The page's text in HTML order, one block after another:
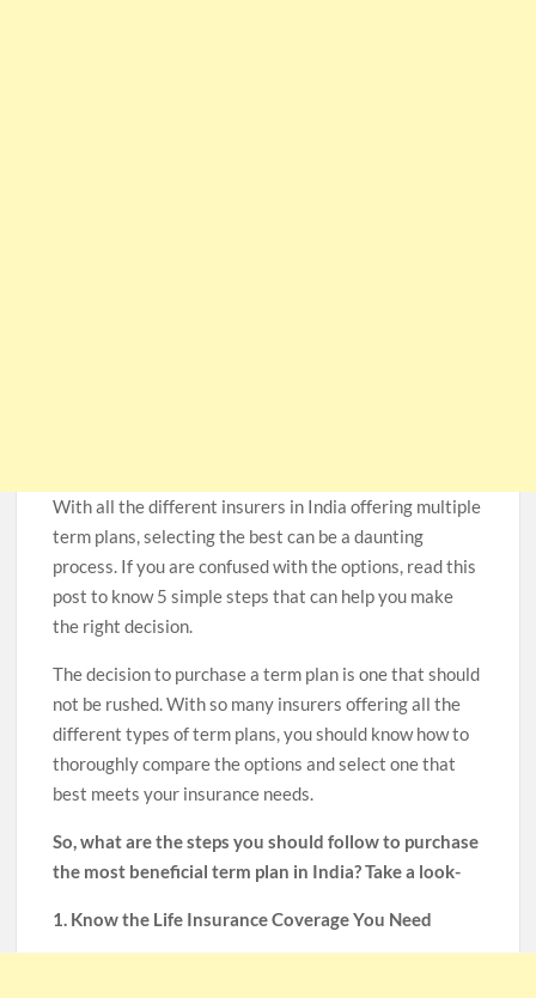
With all the different insurers in India offering multiple
term plans, selecting the best can be a daunting
process. If you are confused with the options, read this
post to know 5 simple steps that can help you make
the right decision.
The decision to purchase a term plan is one that should
not be rushed. With so many insurers offering all the
different types of term plans, you should know how to
thoroughly compare the options and select one that
best meets your insurance needs.
So, what are the steps you should follow to purchase
the most beneficial term plan in India? Take a look-
1. Know the Life Insurance Coverage You Need